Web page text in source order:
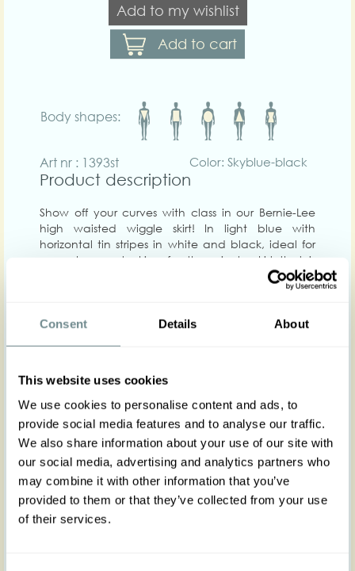
Consent Details About
This website uses cookies
We use cookies to personalise content and ads, to
provide social media features and to analyse our traffic.
We also share information about your use of our site with
our social media, advertising and analytics partners who
may combine it with other information that you’ve
provided to them or that they’ve collected from your use
of their services.
Add to my wishlist
Add to cart
Body shapes:
Art nr : 1393st Color: Skyblue-black
Product description
Show off your curves with class in our Bernie-Lee
high waisted wiggle skirt! In light blue with
horizontal tin stripes in white and black, ideal for
you who are looking for the wiggle skirt that is
comfortable enough to wear for hours -Yet will
hug your waist exactly where you need it the most
whilst wrapping your hips, enhancing the
corresponding jacket of the same fabric Cyrena-
Complete your classic look with our Regent heels.
Zips on the back. Bernia features a back slit with
pleats in contrasting black, for ease of movement.
Get yours as soon as possible or regret it forever!
Made in Transylvania